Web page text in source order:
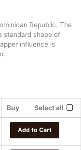
Republic. The
standard shape of
influence is
Buy Select all
Add to Cart